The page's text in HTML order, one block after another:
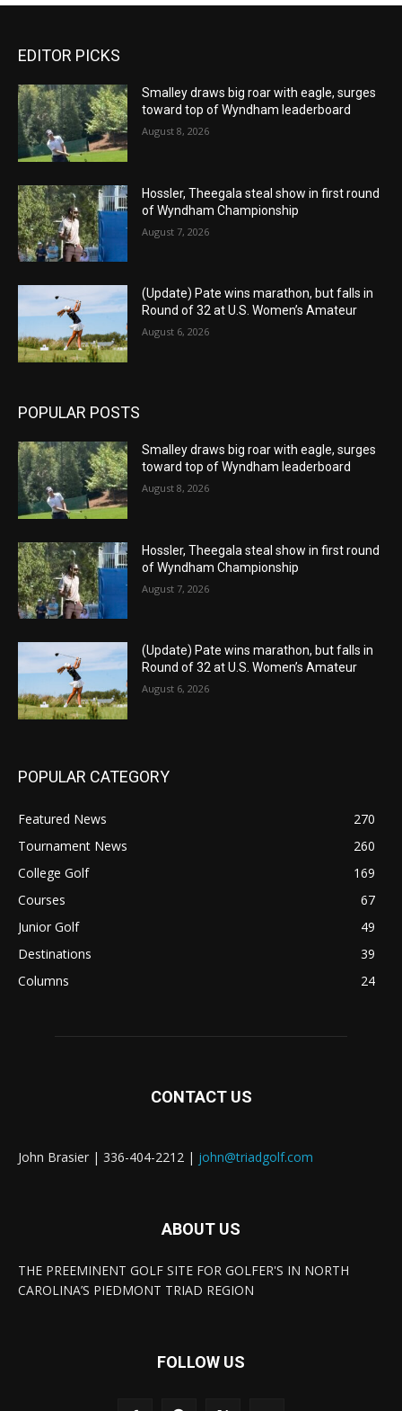
EDITOR PICKS
Smalley draws big roar with eagle, surges
toward top of Wyndham leaderboard
August 8, 2026
Hossler, Theegala steal show in first round
of Wyndham Championship
August 7, 2026
(Update) Pate wins marathon, but falls in
Round of 32 at U.S. Women’s Amateur
August 6, 2026
POPULAR POSTS
Smalley draws big roar with eagle, surges
toward top of Wyndham leaderboard
August 8, 2026
Hossler, Theegala steal show in first round
of Wyndham Championship
August 7, 2026
(Update) Pate wins marathon, but falls in
Round of 32 at U.S. Women’s Amateur
August 6, 2026
POPULAR CATEGORY
Featured News
270
Tournament News
260
College Golf
169
Courses
67
Junior Golf
49
Destinations
39
Columns
24
CONTACT US
John Brasier | 336-404-2212 | john@triadgolf.com
ABOUT US
THE PREEMINENT GOLF SITE FOR GOLFER'S IN NORTH
CAROLINA’S PIEDMONT TRIAD REGION
FOLLOW US